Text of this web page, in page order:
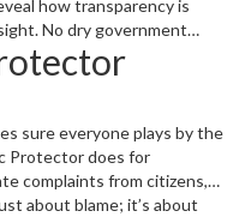
and controversies
how transparency is
No dry government
coverage so you
and the political landscape.
sure everyone plays by the
Protector does for
complaints from citizens,
and expose misconduct.
about blame; it’s about